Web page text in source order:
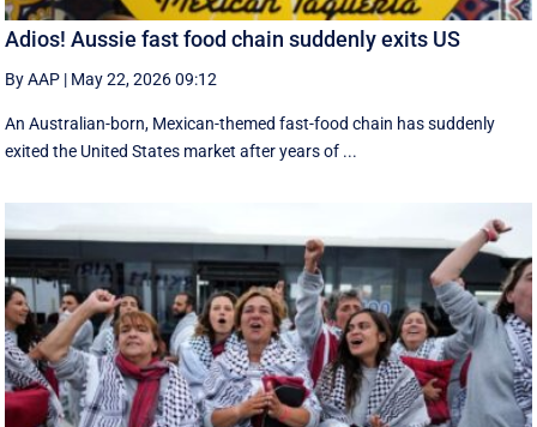
Adios! Aussie fast food chain suddenly exits US
By AAP | May 22, 2026 09:12
An Australian-born, Mexican-themed fast-food chain has suddenly
exited the United States market after years of ...